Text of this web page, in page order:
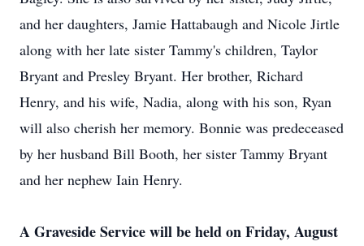
and her daughters, Jamie Hattabaugh and Nicole Jirtle
along with her late sister Tammy's children, Taylor
Bryant and Presley Bryant. Her brother, Richard
Henry, and his wife, Nadia, along with his son, Ryan
will also cherish her memory. Bonnie was predeceased
by her husband Bill Booth, her sister Tammy Bryant
and her nephew Iain Henry.
A Graveside Service will be held on Friday, August